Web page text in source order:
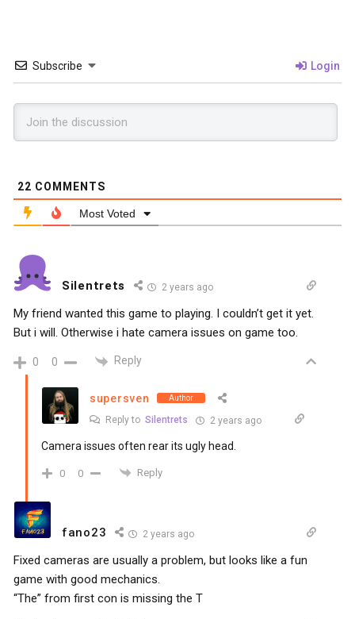
Subscribe Login
22 COMMENTS
Most Voted
Silentrets 2 years ago
My friend wanted this game to playing. I couldn’t get it yet.
But i will. Otherwise i hate camera issues on game too.
0 0 Reply
supersven Author
Reply to Silentrets 2 years ago
Camera issues often rear its ugly head.
0 0 Reply
fano23 2 years ago
Fixed cameras are usually a problem, but looks like a fun
game with good mechanics.
“The” from first con is missing the T